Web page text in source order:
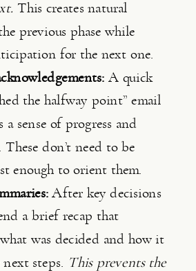
This creates natural
previous phase while
for the next one.
A quick
the halfway point” email
a sense of progress and
don’t need to be
enough to orient them.
After key decisions
a brief recap that
was decided and how it
steps.
This prevents the